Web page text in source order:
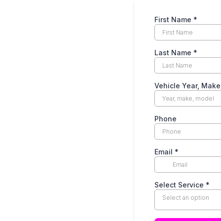
First Name *
Last Name *
Vehicle Year,
Phone
Email *
Select Service *
Select an option